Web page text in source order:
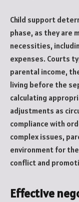
Child support
phase, as they are
necessities,
expenses. Courts
parental income,
living before the
calculating
adjustments as
compliance with
complex issues,
environment for
conflict and
Effective